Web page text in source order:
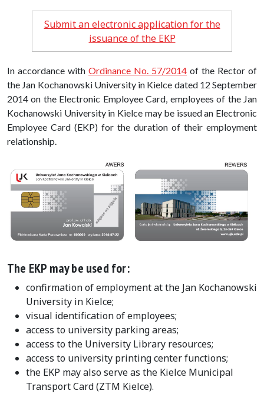
Submit an electronic application for the
issuance of the EKP
In accordance with Ordinance No. 57/2014 of the Rector of
the Jan Kochanowski University in Kielce dated 12 September
2014 on the Electronic Employee Card, employees of the Jan
Kochanowski University in Kielce may be issued an Electronic
Employee Card (EKP) for the duration of their employment
relationship.
The EKP may be used for:
confirmation of employment at the Jan Kochanowski
University in Kielce;
visual identification of employees;
access to university parking areas;
access to the University Library resources;
access to university printing center functions;
the EKP may also serve as the Kielce Municipal
Transport Card (ZTM Kielce).